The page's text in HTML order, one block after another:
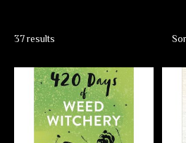
37 results